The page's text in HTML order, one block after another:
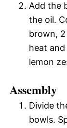
Add the
the oil.
brown,
heat
lemon
Assembly
Divide
bowls.